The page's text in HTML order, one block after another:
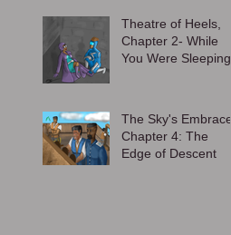
Theatre of Heels,
Chapter 2- While
You Were Sleeping
The Sky's Embrace,
Chapter 4: The
Edge of Descent